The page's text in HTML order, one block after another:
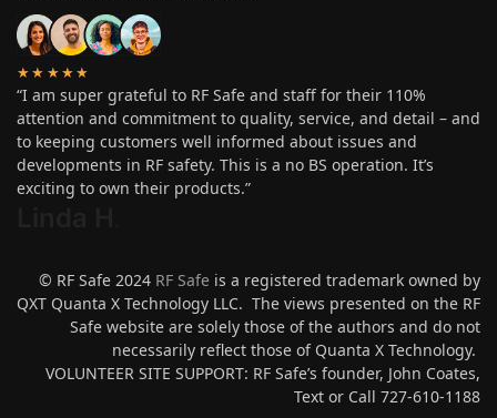
★★★★★
“I am super grateful to RF Safe and staff for their 110%
attention and commitment to quality, service, and detail – and
to keeping customers well informed about issues and
developments in RF safety. This is a no BS operation. It’s
exciting to own their products.”
© RF Safe 2024 RF Safe is a registered trademark owned by
QXT Quanta X Technology LLC. The views presented on the RF
Safe website are solely those of the authors and do not
necessarily reflect those of Quanta X Technology.
VOLUNTEER SITE SUPPORT: RF Safe’s founder, John Coates,
Text or Call 727-610-1188